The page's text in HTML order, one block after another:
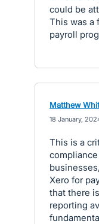
could be
This was a
payroll
Matthew
18 January,
This is a
Xero for
that there
reporting